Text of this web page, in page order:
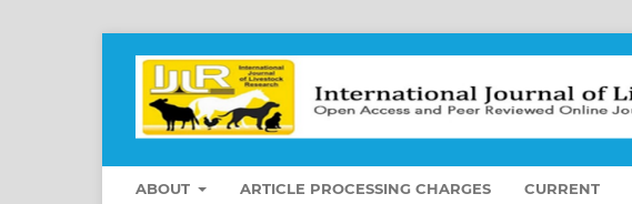
ABOUT ARTICLE PROCESSING CHARGES CURRENT